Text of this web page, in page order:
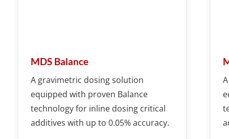
MDS Balance
A gravimetric dosing solution
equipped with proven Balance
technology for inline dosing critical
additives with up to 0.05% accuracy.